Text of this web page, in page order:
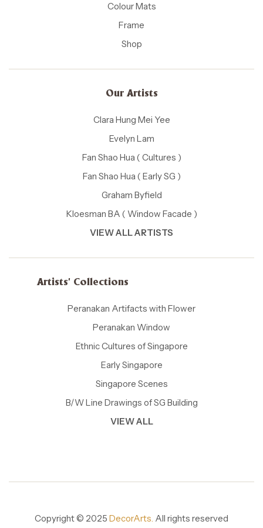
Colour Mats
Frame
Shop
Our Artists
Clara Hung Mei Yee
Evelyn Lam
Fan Shao Hua ( Cultures )
Fan Shao Hua ( Early SG )
Graham Byfield
Kloesman BA ( Window Facade )
VIEW ALL ARTISTS
Artists' Collections
Peranakan Artifacts with Flower
Peranakan Window
Ethnic Cultures of Singapore
Early Singapore
Singapore Scenes
B/W Line Drawings of SG Building
VIEW ALL
Copyright © 2025 DecorArts. All rights reserved